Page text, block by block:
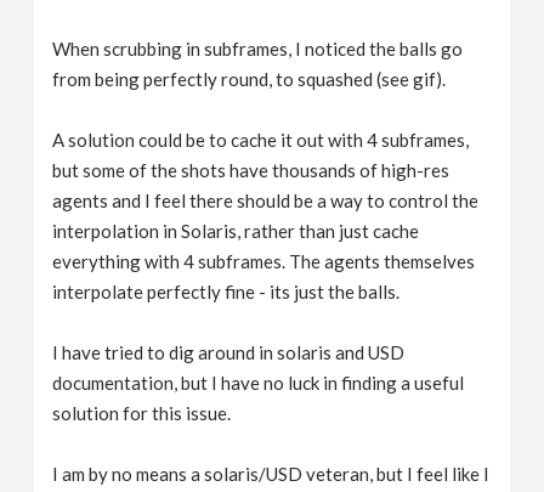
When scrubbing in subframes, I noticed the balls go
from being perfectly round, to squashed (see gif).
A solution could be to cache it out with 4 subframes,
but some of the shots have thousands of high-res
agents and I feel there should be a way to control the
interpolation in Solaris, rather than just cache
everything with 4 subframes. The agents themselves
interpolate perfectly fine - its just the balls.
I have tried to dig around in solaris and USD
documentation, but I have no luck in finding a useful
solution for this issue.
I am by no means a solaris/USD veteran, but I feel like I